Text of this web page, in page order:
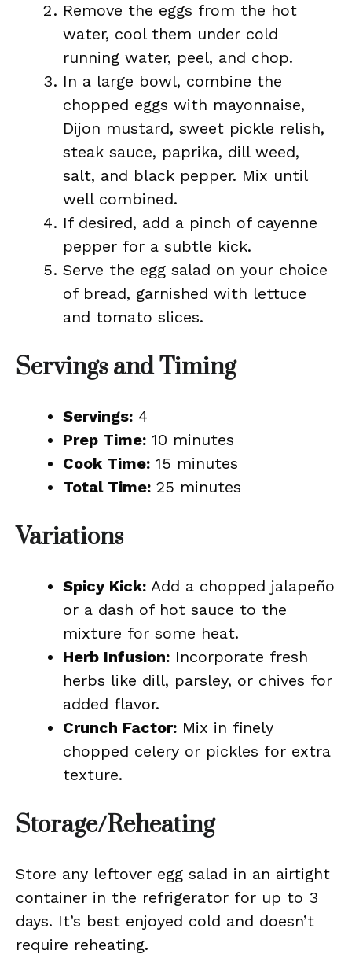
Remove the eggs from the hot
water, cool them under cold
running water, peel, and chop.
In a large bowl, combine the
chopped eggs with mayonnaise,
Dijon mustard, sweet pickle relish,
steak sauce, paprika, dill weed,
salt, and black pepper. Mix until
well combined.
If desired, add a pinch of cayenne
pepper for a subtle kick.
Serve the egg salad on your choice
of bread, garnished with lettuce
and tomato slices.
Servings and Timing
Servings: 4
Prep Time: 10 minutes
Cook Time: 15 minutes
Total Time: 25 minutes
Variations
Spicy Kick: Add a chopped jalapeño
or a dash of hot sauce to the
mixture for some heat.
Herb Infusion: Incorporate fresh
herbs like dill, parsley, or chives for
added flavor.
Crunch Factor: Mix in finely
chopped celery or pickles for extra
texture.
Storage/Reheating
Store any leftover egg salad in an airtight
container in the refrigerator for up to 3
days. It’s best enjoyed cold and doesn’t
require reheating.